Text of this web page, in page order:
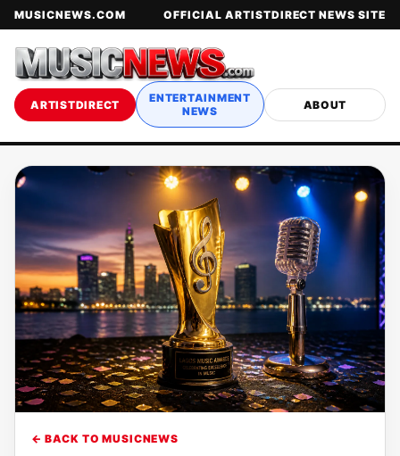
MUSICNEWS.COM OFFICIAL ARTISTDIRECT NEWS SITE
ARTISTDIRECT
ENTERTAINMENT
NEWS
ABOUT
← BACK TO MUSICNEWS